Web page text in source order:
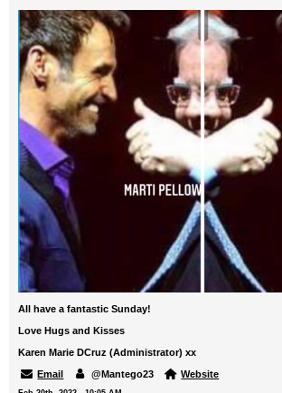
All have a fantastic Sunday!
Love Hugs and Kisses
Karen Marie DCruz (Administrator) xx
Email
@Mantego23 Website